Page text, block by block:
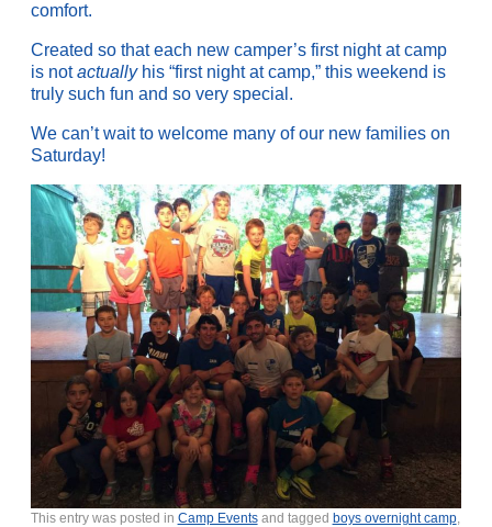
comfort.
Created so that each new camper’s first night at camp
is notactuallyhis “first night at camp,” this weekend is
truly such fun and so very special.
We can’t wait to welcome many of our new families on
Saturday!
This entry was posted in Camp Eventsand tagged boys overnight camp,